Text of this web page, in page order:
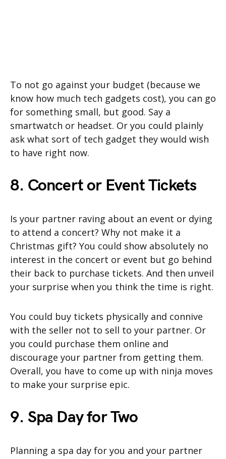
To not go against your budget (because we
know how much tech gadgets cost), you can go
for something small, but good. Say a
smartwatch or headset. Or you could plainly
ask what sort of tech gadget they would wish
to have right now.
8. Concert or Event Tickets
Is your partner raving about an event or dying
to attend a concert? Why not make it a
Christmas gift? You could show absolutely no
interest in the concert or event but go behind
their back to purchase tickets. And then unveil
your surprise when you think the time is right.
You could buy tickets physically and connive
with the seller not to sell to your partner. Or
you could purchase them online and
discourage your partner from getting them.
Overall, you have to come up with ninja moves
to make your surprise epic.
9. Spa Day for Two
Planning a spa day for you and your partner